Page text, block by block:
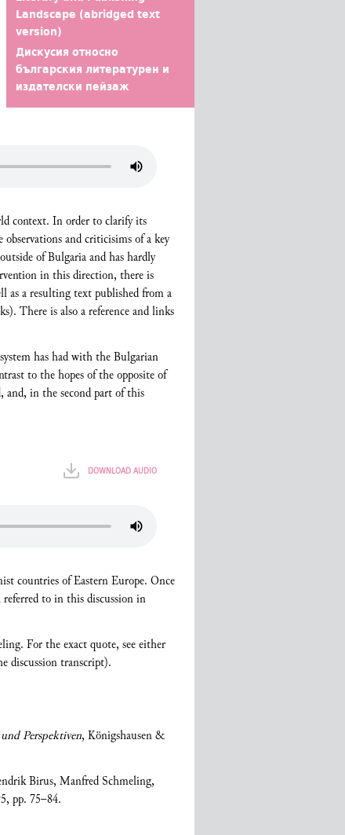
Landscape (abridged text
version)
Дискусия относно
българския литературен и
издателски пейзаж
context. In order to clarify its
and criticisims of a key
of Bulgaria and has hardly
in this direction, there is
as a resulting text published from a
There is also a reference and links
has had with the Bulgarian
to the hopes of the opposite of
and, in the second part of this
DOWNLOAD AUDIO
countries of Eastern Europe. Once
referred to in this discussion in
For the exact quote, see either
discussion transcript).
Perspektiven, Königshausen &
Birus, Manfred Schmeling,
pp. 75–84.